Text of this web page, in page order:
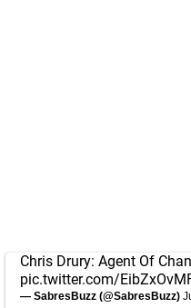
Chris Drury: Agent Of
pic.twitter.com/
— SabresBuzz (@SabresBuzz)